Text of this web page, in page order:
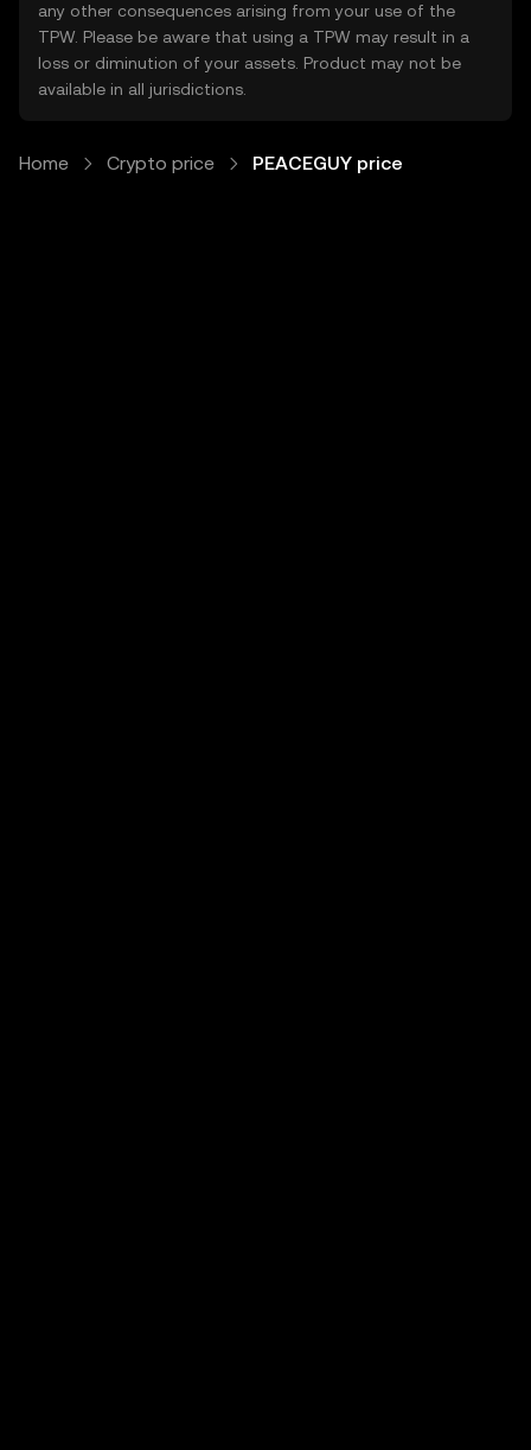
any other consequences arising from your use of the
TPW. Please be aware that using a TPW may result in a
loss or diminution of your assets. Product may not be
available in all jurisdictions.
Home Crypto price PEACEGUY price